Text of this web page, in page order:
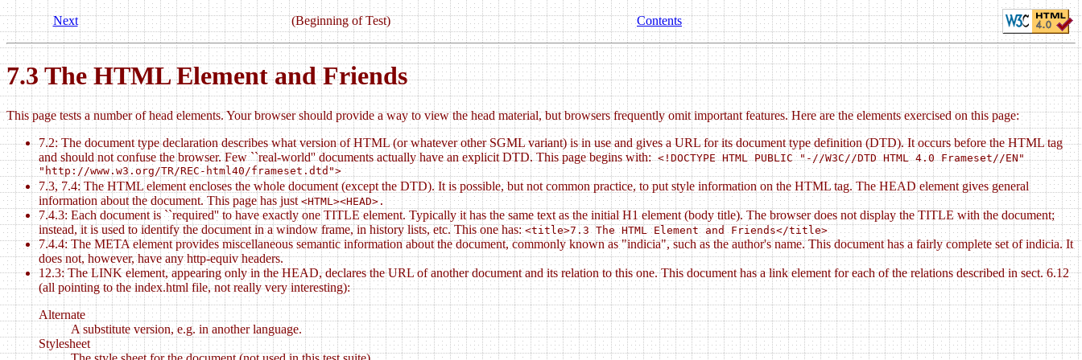
Next (Beginning of Test) Contents
7.3 The HTML Element and Friends
This page tests a number of head elements. Your browser should provide a way to view the head material, but browsers frequently omit important features. Here are the elements exercised on this page:
7.2: The document type declaration describes what version of HTML (or whatever other SGML variant) is in use and gives a URL for its document type definition (DTD). It occurs before the HTML tag
and should not confuse the browser. Few ``real-world'' documents actually have an explicit DTD. This page begins with:<!DOCTYPE HTML PUBLIC "-//W3C//DTD HTML 4.0 Frameset//EN"
"http://www.w3.org/TR/REC-html40/frameset.dtd">
7.3, 7.4: The HTML element encloses the whole document (except the DTD). It is possible, but not common practice, to put style information on the HTML tag. The HEAD element gives general
information about the document. This page has just <HTML><HEAD>.
7.4.3: Each document is ``required'' to have exactly one TITLE element. Typically it has the same text as the initial H1 element (body title). The browser does not display the TITLE with the document;
instead, it is used to identify the document in a window frame, in history lists, etc. This one has:<title>7.3 The HTML Element and Friends</title>
7.4.4: The META element provides miscellaneous semantic information about the document, commonly known as "indicia", such as the author's name. This document has a fairly complete set of indicia. It
does not, however, have any http-equiv headers.
12.3: The LINK element, appearing only in the HEAD, declares the URL of another document and its relation to this one. This document has a link element for each of the relations described in sect. 6.12
(all pointing to the index.html file, not really very interesting):
Alternate
A substitute version, e.g. in another language.
Stylesheet